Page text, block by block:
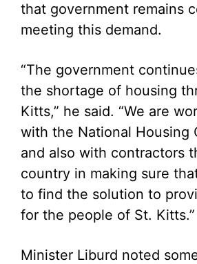
that government remains
meeting this demand.
“The government
the shortage of housing
Kitts,” he said. “We are
with the National Housing
and also with contractors
country in making sure
to find the solution to
for the people of St. Kitts.”
Minister Liburd noted